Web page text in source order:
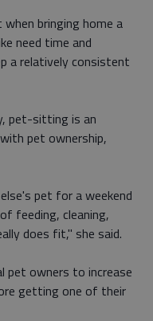
bringing home a
need time and
a relatively consistent
pet-sitting is an
pet ownership,
pet for a weekend
feeding, cleaning,
does fit," she said.
pet owners to increase
getting one of their